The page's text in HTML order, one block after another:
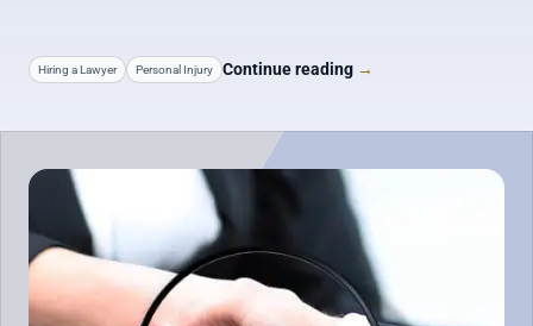
Hiring a Lawyer Personal Injury Continue reading →